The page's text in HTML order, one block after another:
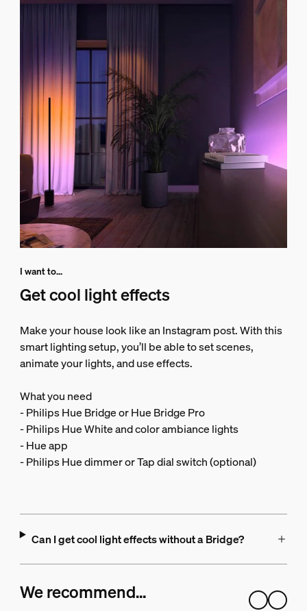
I want to...
Get cool light effects
Make your house look like an Instagram post. With this
smart lighting setup, you’ll be able to set scenes,
animate your lights, and use effects.
What you need
- Philips Hue Bridge or Hue Bridge Pro
- Philips Hue White and color ambiance lights
- Hue app
- Philips Hue dimmer or Tap dial switch (optional)
Can I get cool light effects without a Bridge?
We recommend…